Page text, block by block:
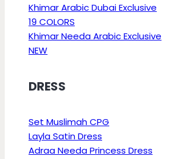
Khimar Arabic Dubai Exclusive
19 COLORS
Khimar Needa Arabic Exclusive
NEW
DRESS
Set Muslimah CPG
Layla Satin Dress
Adraa Needa Princess Dress